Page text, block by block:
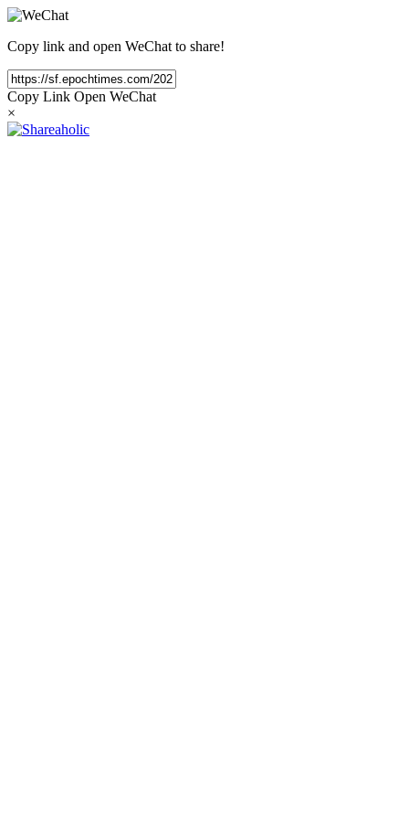
Copy link and open WeChat to share!
Copy Link Open WeChat
×